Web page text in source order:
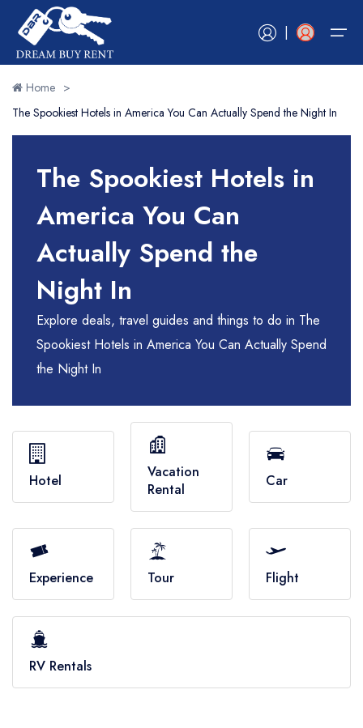
Home
Hotels
Book Now
Book Now
Vacation Rentals
Book Now
Car Rentals
Book Now
Experiences
Book Now
RV Rentals
Book Now
Book Now
Cruises
Book Now
Contact Us
|
Home >
The Spookiest Hotels in America You Can Actually Spend the Night In
The Spookiest Hotels in
America You Can
Actually Spend the
Night In
Explore deals, travel guides and things to do in The
Spookiest Hotels in America You Can Actually Spend
the Night In
Hotel
Vacation
Rental
Car
Experience Tour Flight
RV Rentals